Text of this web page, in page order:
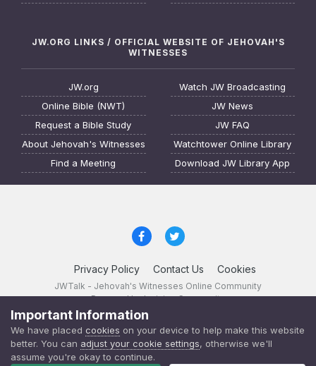
JW.ORG LINKS / OFFICIAL WEBSITE OF JEHOVAH'S
WITNESSES
JW.org
Online Bible (NWT)
Request a Bible Study
About Jehovah's Witnesses
Find a Meeting
Watch JW Broadcasting
JW News
JW FAQ
Watchtower Online Library
Download JW Library App
Privacy Policy Contact Us Cookies
JWTalk - Jehovah's Witnesses Online Community
Powered by Invision Community
Important Information
We have placed cookies on your device to help make this website
better. You can adjust your cookie settings, otherwise we'll
assume you're okay to continue.
JWTalk 23.8.11 (changelog )